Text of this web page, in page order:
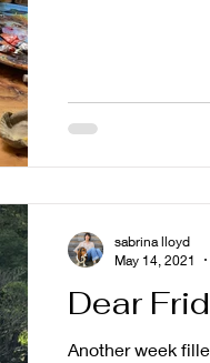
Dear
Another week
sabrina lloyd
May 14, 2021